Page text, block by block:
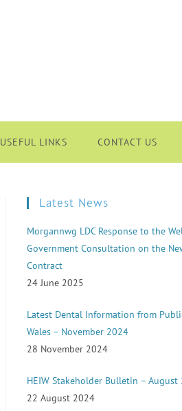
USEFUL LINKS CONTACT US
Latest News
Morgannwg LDC Response to the
Government Consultation on the
Contract
24 June 2025
Latest Dental Information from
Wales – November 2024
28 November 2024
HEIW Stakeholder Bulletin – August
22 August 2024